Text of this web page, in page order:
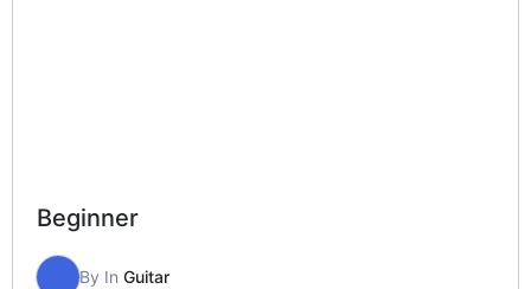
Beginner
By In Guitar